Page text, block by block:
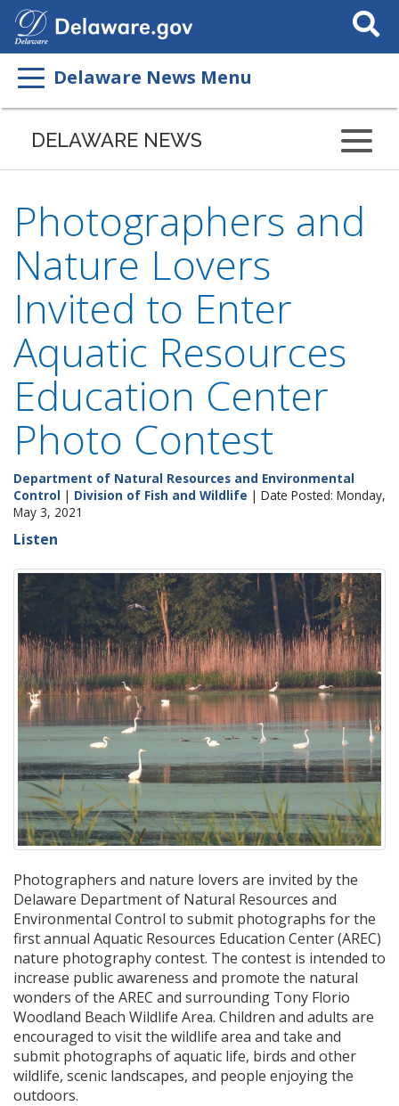
Search
This
Delaware News Menu
DELAWARE NEWS
Photographers and
Nature Lovers
Invited to Enter
Aquatic Resources
Education Center
Photo Contest
Department of Natural Resources and Environmental
Control | Division of Fish and Wildlife | Date Posted: Monday,
May 3, 2021
Listen
Photographers and nature lovers are invited by the
Delaware Department of Natural Resources and
Environmental Control to submit photographs for the
first annual Aquatic Resources Education Center (AREC)
nature photography contest. The contest is intended to
increase public awareness and promote the natural
wonders of the AREC and surrounding Tony Florio
Woodland Beach Wildlife Area. Children and adults are
encouraged to visit the wildlife area and take and
submit photographs of aquatic life, birds and other
wildlife, scenic landscapes, and people enjoying the
outdoors.